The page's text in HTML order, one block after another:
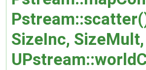
SizeInc,